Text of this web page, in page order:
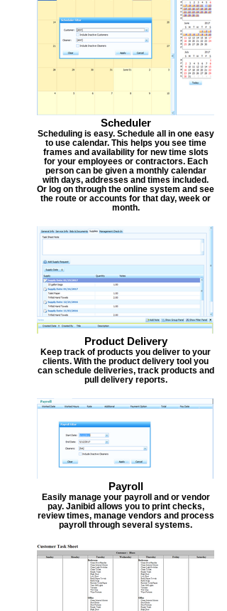
Scheduler
Scheduling is easy. Schedule all in one easy
to use calendar. This helps you see time
frames and availability for new time slots
for your employees or contractors. Each
person can be given a monthly calendar
with days, addresses and times included.
Or log on through the online system and see
the route or accounts for that day, week or
month.
Product Delivery
Keep track of products you deliver to your
clients. With the product delivery tool you
can schedule deliveries, track products and
pull delivery reports.
Payroll
Easily manage your payroll and or vendor
pay. Janibid allows you to print checks,
review times, manage vendors and process
payroll through several systems.